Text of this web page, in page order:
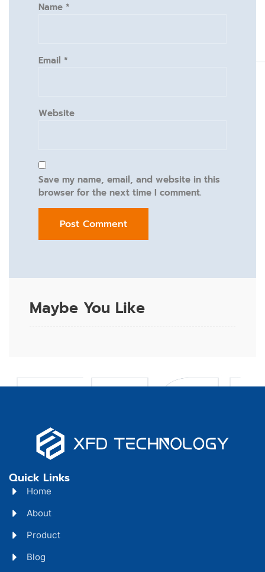
Name *
Email *
Website
Save my name, email, and website in this
browser for the next time I comment.
Maybe You Like
Quick Links
Home
About
Product
Blog